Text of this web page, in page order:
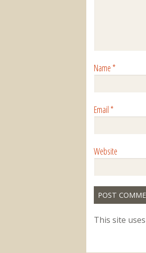
Name*
Email*
Website
This site